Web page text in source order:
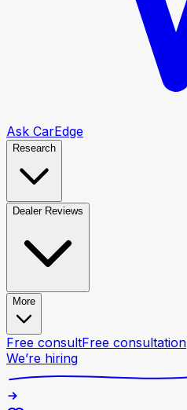
Ask CarEdge
Research
Dealer Reviews
More
Free consultFree consultation
We’re hiring